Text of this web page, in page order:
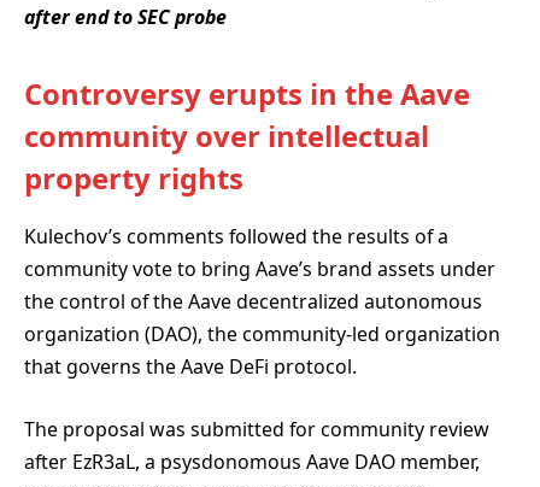
after end to SEC probe
Controversy erupts in the Aave
community over intellectual
property rights
Kulechov’s comments followed the results of a
community vote to bring Aave’s brand assets under
the control of the Aave decentralized autonomous
organization (DAO), the community-led organization
that governs the Aave DeFi protocol.
The proposal was submitted for community review
after EzR3aL, a psysdonomous Aave DAO member,